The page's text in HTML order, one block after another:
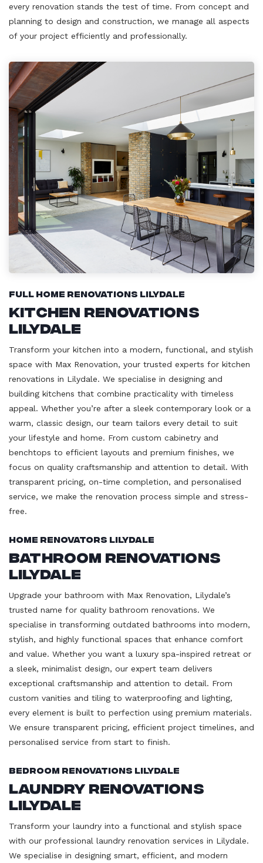
every renovation stands the test of time. From concept and
planning to design and construction, we manage all aspects
of your project efficiently and professionally.
Full Home Renovations Lilydale
Kitchen Renovations
Lilydale
Transform your kitchen into a modern, functional, and stylish
space with Max Renovation, your trusted experts for kitchen
renovations in Lilydale. We specialise in designing and
building kitchens that combine practicality with timeless
appeal. Whether you’re after a sleek contemporary look or a
warm, classic design, our team tailors every detail to suit
your lifestyle and home. From custom cabinetry and
benchtops to efficient layouts and premium finishes, we
focus on quality craftsmanship and attention to detail. With
transparent pricing, on-time completion, and personalised
service, we make the renovation process simple and stress-
free.
Home Renovators Lilydale
Bathroom Renovations
Lilydale
Upgrade your bathroom with Max Renovation, Lilydale’s
trusted name for quality bathroom renovations. We
specialise in transforming outdated bathrooms into modern,
stylish, and highly functional spaces that enhance comfort
and value. Whether you want a luxury spa-inspired retreat or
a sleek, minimalist design, our expert team delivers
exceptional craftsmanship and attention to detail. From
custom vanities and tiling to waterproofing and lighting,
every element is built to perfection using premium materials.
We ensure transparent pricing, efficient project timelines, and
personalised service from start to finish.
Bedroom Renovations Lilydale
Laundry Renovations
Lilydale
Transform your laundry into a functional and stylish space
with our professional laundry renovation services in Lilydale.
We specialise in designing smart, efficient, and modern